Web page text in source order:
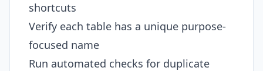
shortcuts
Verify each table has a unique purpose-
focused name
Run automated checks for duplicate